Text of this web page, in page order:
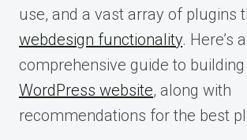
use, and a vast array of plugins
webdesign functionality. Here’s a
comprehensive guide to building
WordPress website, along with
recommendations for the best